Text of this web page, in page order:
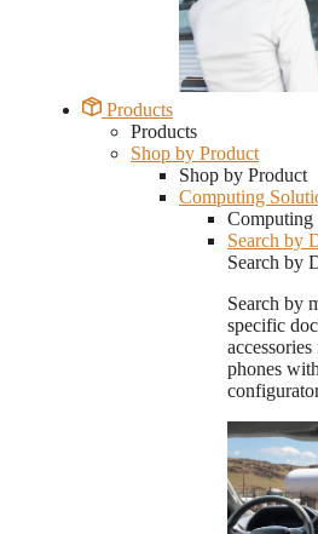
Products
Products
Shop by Product
Shop by Product
Computing
Computing
Search by
Search by
Search by
specific
phones